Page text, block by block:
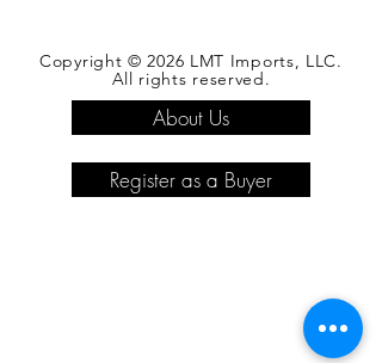
Copyright © 2026 LMT Imports, LLC.
All rights reserved.
About Us
Register as a Buyer